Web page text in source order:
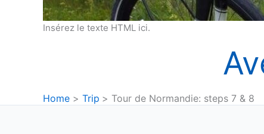
Insérez le texte HTML ici.
Home Trip Tour de Normandie: steps 7 & 8